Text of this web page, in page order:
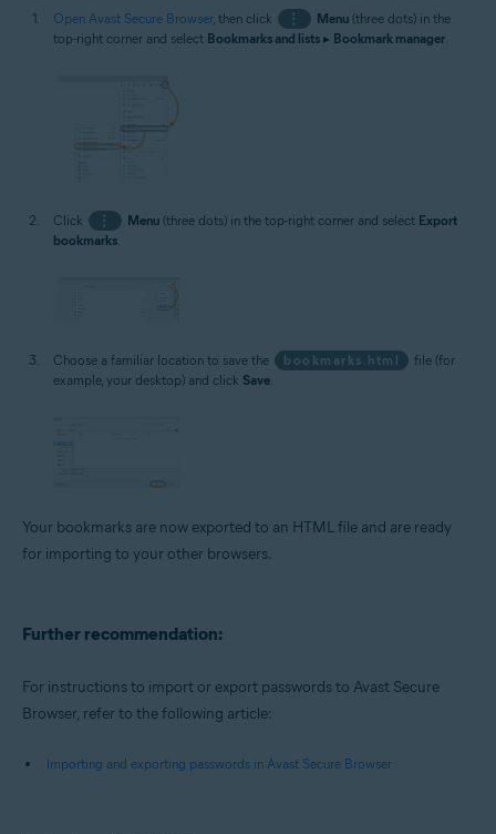
Open Avast Secure Browser, then click ⋮ Menu(three dots) in the
top-right corner and select Bookmarks and lists ▸ Bookmark manager.
Click ⋮ Menu(three dots) in the top-right corner and select Export
bookmarks.
Choose a familiar location to save the bookmarks.html
file (for
example, your desktop) and click Save.
Your bookmarks are now exported to an HTML file and are ready
for importing to your other browsers.
Further recommendation:
For instructions to import or export passwords to Avast Secure
Browser, refer to the following article:
Importing and exporting passwords in Avast Secure Browser